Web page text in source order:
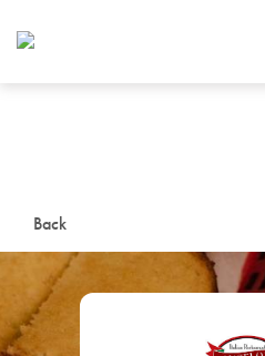
Back